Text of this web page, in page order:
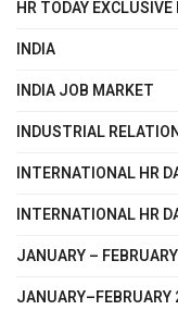
HR TODAY EXCLUSIVE
INDIA
INDIA JOB MARKET
INDUSTRIAL
INTERNATIONAL HR
INTERNATIONAL HR
JANUARY –
JANUARY–FEBRUARY